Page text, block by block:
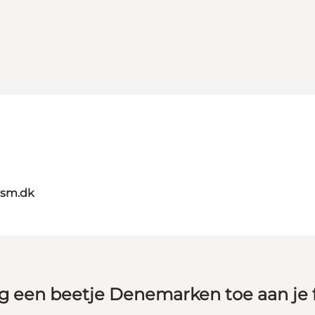
een beetje Denemarken toe aan je